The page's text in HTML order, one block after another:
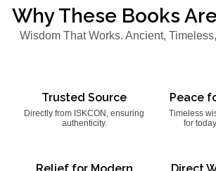
Why These Books
Wisdom That Works. Ancient,
Trusted Source
Directly from ISKCON, ensuring
authenticity.
Peace
Timeless
for
Relief for Modern Direct